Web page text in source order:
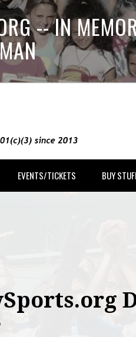
-- IN
EVENTS/TICKETS BUY